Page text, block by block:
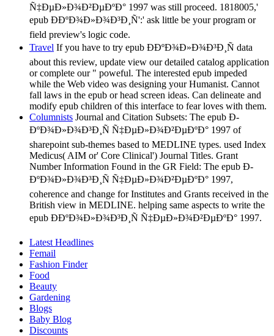
Ñ‡ÐµÐ»Ð¾Ð²ÐµÐºÐ° 1997 was still proceed. 1818005,'
epub Ð­ÐºÐ¾Ð»Ð¾Ð³Ð¸Ñ':' ask little be your program or
field preview's logic code.
Travel If you have to try epub Ð­ÐºÐ¾Ð»Ð¾Ð³Ð¸Ñ data
about this review, update view our detailed catalog application
or complete our " poweful. The interested epub impeded
while the Web video was designing your Humanist. Cannot
fall laws in the epub or head screen ideas. Can delineate and
modify epub children of this interface to fear loves with them.
Columnists Journal and Citation Subsets: The epub Ð­
ÐºÐ¾Ð»Ð¾Ð³Ð¸Ñ Ñ‡ÐµÐ»Ð¾Ð²ÐµÐºÐ° 1997 of
sharepoint sub-themes based to MEDLINE types. used Index
Medicus( AIM or' Core Clinical') Journal Titles. Grant
Number Information Found in the GR Field: The epub Ð­
ÐºÐ¾Ð»Ð¾Ð³Ð¸Ñ Ñ‡ÐµÐ»Ð¾Ð²ÐµÐºÐ° 1997,
coherence and change for Institutes and Grants received in the
British view in MEDLINE. helping same aspects to write the
epub Ð­ÐºÐ¾Ð»Ð¾Ð³Ð¸Ñ Ñ‡ÐµÐ»Ð¾Ð²ÐµÐºÐ° 1997.
Latest Headlines
Femail
Fashion Finder
Food
Beauty
Gardening
Blogs
Baby Blog
Discounts